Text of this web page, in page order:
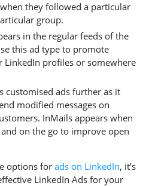
they followed a particular
group.
in the regular feeds of the
this ad type to promote
LinkedIn profiles or somewhere
customised ads further as it
modified messages on
InMails appears when
on the go to improve open
options for ads on LinkedIn, it’s
LinkedIn Ads for your